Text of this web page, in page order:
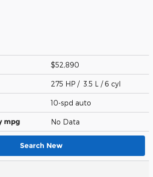
$52,890
275 HP / 3.5 L / 6 cyl
10-spd auto
mpg No Data
Search New